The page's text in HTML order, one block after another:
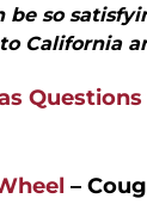
be so
California
–